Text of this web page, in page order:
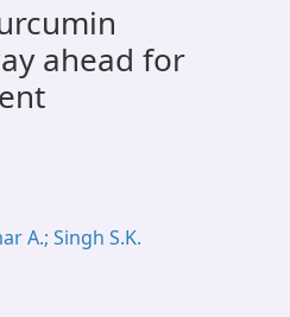
ahead for
A.; Singh S.K.